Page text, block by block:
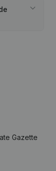
Gazette